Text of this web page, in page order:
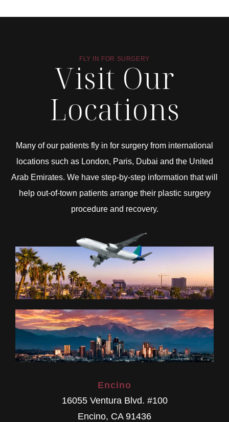
FLY IN FOR SURGERY
Visit Our
Locations
Many of our patients fly in for surgery from international
locations such as London, Paris, Dubai and the United
Arab Emirates. We have step-by-step information that will
help out-of-town patients arrange their plastic surgery
procedure and recovery.
Encino
16055 Ventura Blvd. #100
Encino, CA 91436